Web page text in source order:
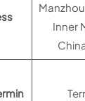
Inner